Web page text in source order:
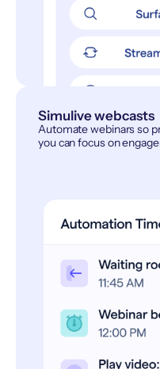
Simulive webcasts
Automate webinars so
you can focus on